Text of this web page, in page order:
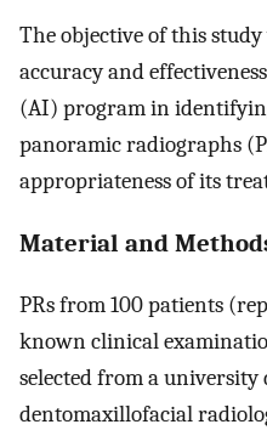
The objective of this
accuracy and
(AI) program in
panoramic radiographs
appropriateness of its
Material and
PRs from 100 patients
known clinical
selected from a university
dentomaxillofacial